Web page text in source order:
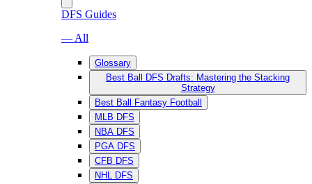
DFS Guides
— All
Glossary
Best Ball DFS Drafts: Mastering the Stacking
Strategy
Best Ball Fantasy Football
MLB DFS
NBA DFS
PGA DFS
CFB DFS
NHL DFS